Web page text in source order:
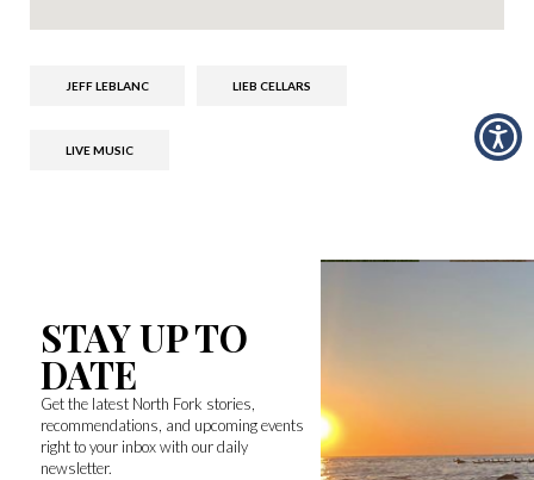
JEFF LEBLANC LIEB CELLARS
LIVE MUSIC
STAY UP TO
DATE
Get the latest North Fork stories,
recommendations, and upcoming events
right to your inbox with our daily
newsletter.